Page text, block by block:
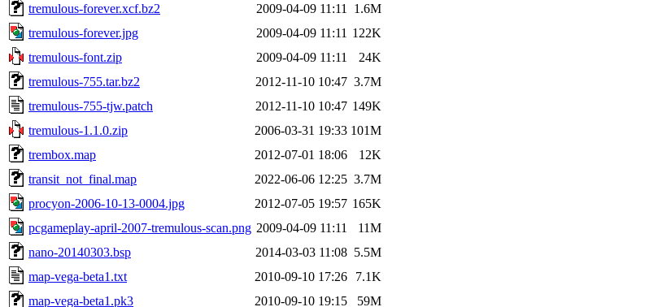
tremulous-forever.xcf.bz2
2009-04-09 11:11
1.6M
tremulous-forever.jpg
2009-04-09 11:11 122K
tremulous-font.zip
2009-04-09 11:11
24K
tremulous-755.tar.bz2
2012-11-10 10:47 3.7M
tremulous-755-tjw.patch
2012-11-10 10:47 149K
tremulous-1.1.0.zip
2006-03-31 19:33 101M
trembox.map
2012-07-01 18:06
12K
transit_not_final.map
2022-06-06 12:25 3.7M
procyon-2006-10-13-0004.jpg
2012-07-05 19:57 165K
pcgameplay-april-2007-tremulous-scan.png 2009-04-09 11:11
11M
nano-20140303.bsp
2014-03-03 11:08 5.5M
map-vega-beta1.txt
2010-09-10 17:26
7.1K
map-vega-beta1.pk3
2010-09-10 19:15
59M